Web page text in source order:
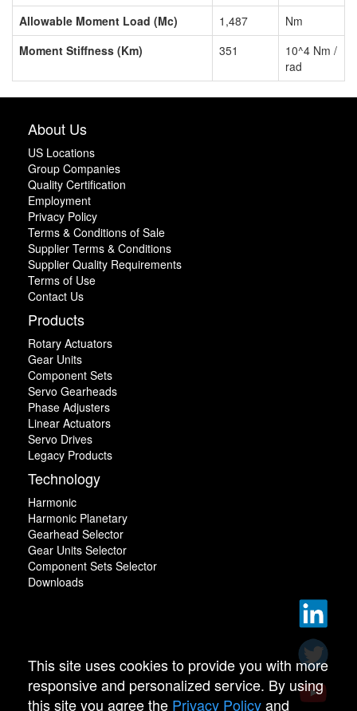
Allowable Moment Load (Mc)
1,487
Nm
Moment Stiffness (Km)
351
10^4 Nm /
rad
About Us
US Locations
Group Companies
Quality Certification
Employment
Privacy Policy
Terms & Conditions of Sale
Supplier Terms & Conditions
Supplier Quality Requirements
Terms of Use
Contact Us
Products
Rotary Actuators
Gear Units
Component Sets
Servo Gearheads
Phase Adjusters
Linear Actuators
Servo Drives
Legacy Products
Technology
Harmonic
Harmonic Planetary
Gearhead Selector
Gear Units Selector
Component Sets Selector
Downloads
This site uses cookies to provide you with more
responsive and personalized service. By using
this site you agree the Privacy Policyand